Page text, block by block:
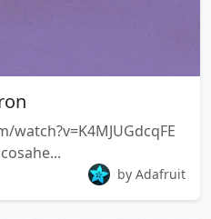
by Adafruit